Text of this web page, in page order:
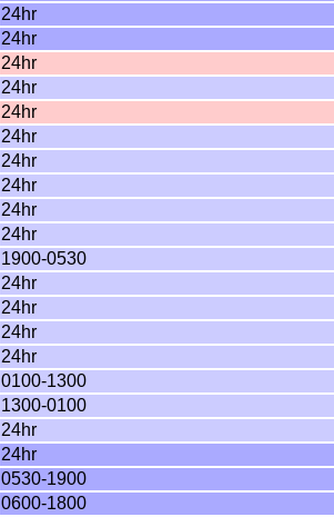
24hr
24hr
24hr
24hr
24hr
24hr
24hr
24hr
24hr
24hr
1900-0530
24hr
24hr
24hr
24hr
0100-1300
1300-0100
24hr
24hr
0530-1900
0600-1800